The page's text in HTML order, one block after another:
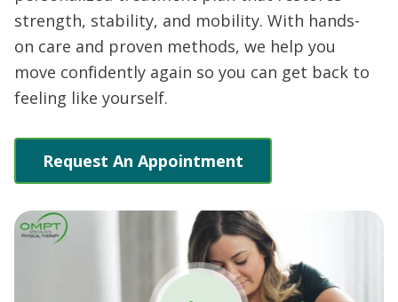
strength, stability, and mobility. With hands-
on care and proven methods, we help you
move confidently again so you can get back to
feeling like yourself.
Request An Appointment